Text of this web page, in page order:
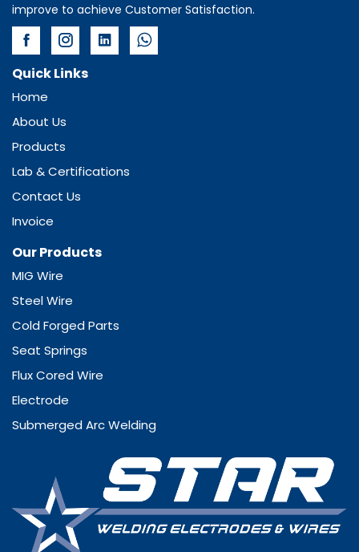
improve to achieve Customer Satisfaction.
Quick Links
Home
About Us
Products
Lab & Certifications
Contact Us
Invoice
Our Products
MIG Wire
Steel Wire
Cold Forged Parts
Seat Springs
Flux Cored Wire
Electrode
Submerged Arc Welding